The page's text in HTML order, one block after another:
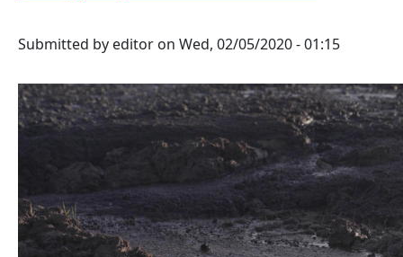
Submitted by editor on Wed, 02/05/2020 - 01:15